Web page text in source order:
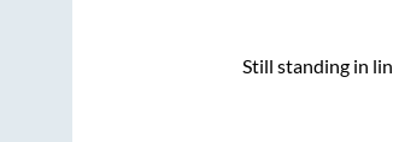
Still standing in